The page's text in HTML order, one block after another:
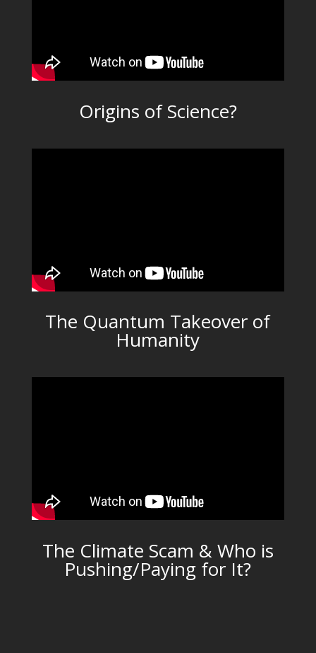
Origins of Science?
The Quantum Takeover of
Humanity
The Climate Scam & Who is
Pushing/Paying for It?